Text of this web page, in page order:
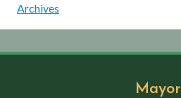
Archives
Mayor